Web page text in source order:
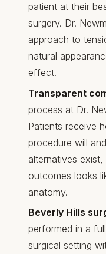
patient at their
surgery. Dr.
approach to
natural
effect.
Transparent
process at Dr.
Patients receive
procedure will
alternatives
outcomes looks
anatomy.
Beverly Hills
performed in a
surgical setting